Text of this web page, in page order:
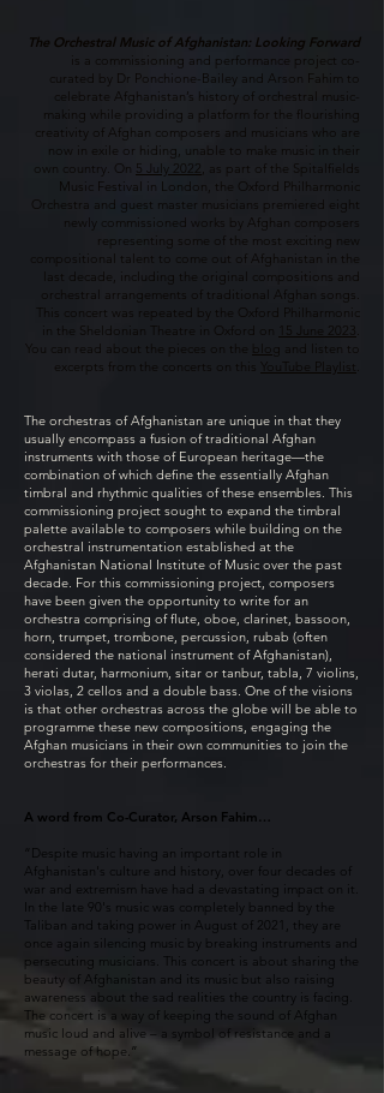
The Orchestral Music of Afghanistan: Looking Forward
is a commissioning and performance project co-
curated by Dr Ponchione-Bailey and Arson Fahim to
celebrate Afghanistan’s history of orchestral music-
making while providing a platform for the flourishing
creativity of Afghan composers and musicians who are
now in exile or hiding, unable to make music in their
own country. On 5 July 2022, as part of the Spitalfields
Music Festival in London, the Oxford Philharmonic
Orchestra and guest master musicians premiered eight
newly commissioned works by Afghan composers
representing some of the most exciting new
compositional talent to come out of Afghanistan in the
last decade, including the original compositions and
orchestral arrangements of traditional Afghan songs.
This concert was repeated by the Oxford Philharmonic
in the Sheldonian Theatre in Oxford on
15 June 2023.
You can read about the pieces on the
blog and listen to
excerpts from the concerts on this
YouTube Playlist .
The orchestras of Afghanistan are unique in that they
usually encompass a fusion of traditional Afghan
instruments with those of European heritage—the
combination of which define the essentially Afghan
timbral and rhythmic qualities of these ensembles. This
commissioning project sought to expand the timbral
palette available to composers while building on the
orchestral instrumentation established at the
Afghanistan National Institute of Music over the past
decade. For this commissioning project, composers
have been given the opportunity to write for an
orchestra comprising of flute, oboe, clarinet, bassoon,
horn, trumpet, trombone, percussion, rubab (often
considered the national instrument of Afghanistan),
herati dutar, harmonium, sitar or tanbur, tabla, 7 violins,
3 violas, 2 cellos and a double bass. One of the visions
is that other orchestras across the globe will be able to
programme these new compositions, engaging the
Afghan musicians in their own communities to join the
orchestras for their performances.
A word from Co-Curator, Arson Fahim…
“Despite music having an important role in
Afghanistan's culture and history, over four decades of
war and extremism have had a devastating impact on it.
In the late 90's music was completely banned by the
Taliban and taking power in August of 2021, they are
once again silencing music by breaking instruments and
persecuting musicians. This concert is about sharing the
beauty of Afghanistan and its music but also raising
awareness about the sad realities the country is facing.
The concert is a way of keeping the sound of Afghan
music loud and alive – a symbol of resistance and a
message of hope.”